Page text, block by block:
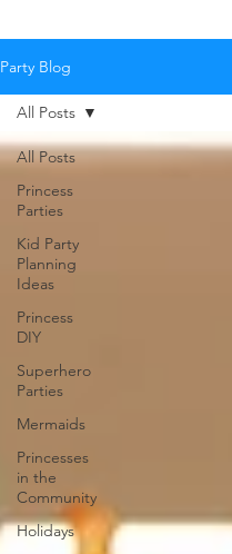
Party Blog
All Posts
Princess
Parties
Kid Party
Planning
Ideas
Princess
DIY
Superhero
Parties
Mermaids
Princesses
in the
Community
Holidays
All Posts